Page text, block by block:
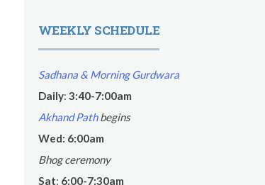
WEEKLY SCHEDULE
Sadhana & Morning Gurdwara
Daily: 3:40-7:00am
Akhand Pathbegins
Wed: 6:00am
Bhog ceremony
Sat: 6:00-7:30am